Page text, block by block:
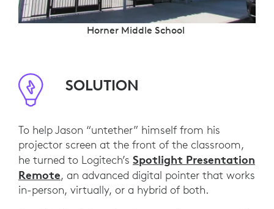
Horner Middle School
SOLUTION
To help Jason “untether” himself from his
projector screen at the front of the classroom,
he turned to Logitech’s Spotlight Presentation
Remote, an advanced digital pointer that works
in-person, virtually, or a hybrid of both.